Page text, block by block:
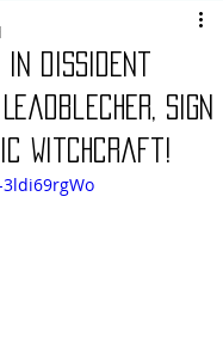
dissident
sign
Witchcraft!